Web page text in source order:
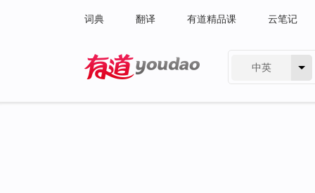
词典 翻译 有道精品课 云笔记
中英